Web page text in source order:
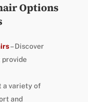
Options
– Discover
a variety of
and